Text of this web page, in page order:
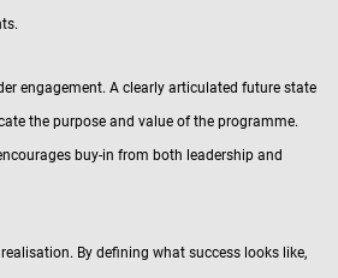
engagement. A clearly articulated future state
the purpose and value of the programme.
buy-in from both leadership and
By defining what success looks like,